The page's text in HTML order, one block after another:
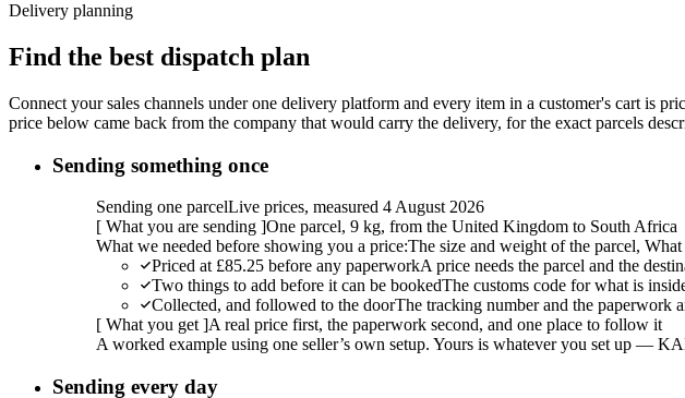
Delivery planning
Find the best dispatch plan
Connect your sales channels under one delivery platform and every item in a customer's cart is
price below came back from the company that would carry the delivery, for the exact parcels
Sending something once
Sending one parcelLive prices, measured 4 August 2026
[ What you are sending ]One parcel, 9 kg, from the United Kingdom to South Africa
What we needed before showing you a price:The size and weight of the parcel,
Priced at £85.25 before any paperworkA price needs the parcel and the
Two things to add before it can be bookedThe customs code for what is
Collected, and followed to the doorThe tracking number and the paperwork
[ What you get ]A real price first, the paperwork second, and one place to follow it
A worked example using one seller’s own setup. Yours is whatever you set up —
Sending every day